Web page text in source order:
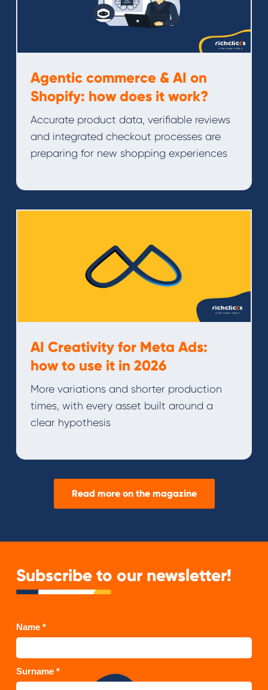
Agentic commerce & AI on
Shopify: how does it work?
Accurate product data, verifiable reviews
and integrated checkout processes are
preparing for new shopping experiences
AI Creativity for Meta Ads:
how to use it in 2026
More variations and shorter production
times, with every asset built around a
clear hypothesis
Read more on the magazine
Subscribe to our newsletter!